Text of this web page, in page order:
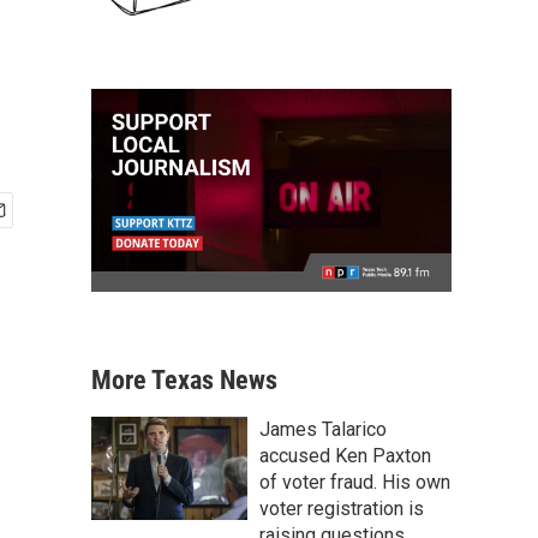
More Texas News
James Talarico
accused Ken Paxton
of voter fraud. His own
voter registration is